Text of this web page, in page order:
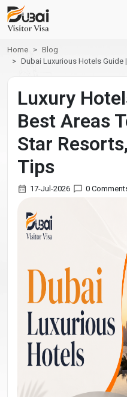
Home
Blog
Dubai Luxurious Hotels Guide
Luxury
Best Areas
Star
Tips
17-Jul-2026 0